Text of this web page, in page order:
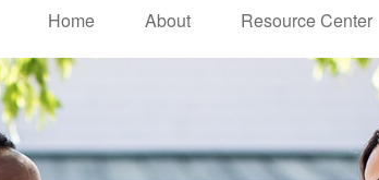
Home About Resource Center